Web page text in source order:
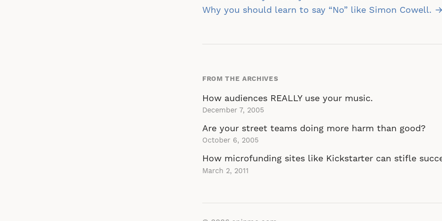
navigation
Why you should learn to say “No” like Simon Cowell. →
FROM THE ARCHIVES
How audiences REALLY use your music.
December 7, 2005
Are your street teams doing more harm than good?
October 6, 2005
How microfunding sites like Kickstarter can stifle
March 2, 2011